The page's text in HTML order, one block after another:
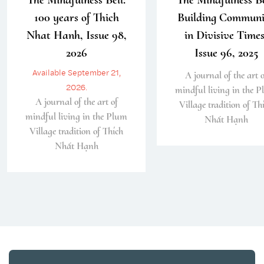
100 years of Thich
Nhat Hanh, Issue 98,
2026
Available September 21,
2026.
A journal of the art of
mindful living in the Plum
Village tradition of Thích
Nhất Hạnh
Building
in Divisive
Issue 96, 2025
A journal of the art
mindful living in the
Village tradition of
Nhất Hạnh